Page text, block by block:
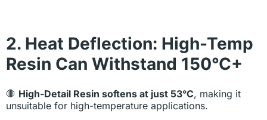
2. Heat Deflection: High-Temp
Resin Can Withstand 150°C+
🛑 High-Detail Resin softens at just 53°C, making it
unsuitable for high-temperature applications.